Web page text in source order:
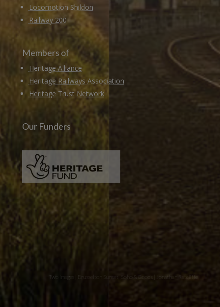
Locomotion Shildon
Railway 200
Members of
Heritage Alliance
Heritage Railways Association
Heritage Trust Network
Our Funders
Two images | Brusselton Sunset |Soho & Goods | Jonathan Ratcliffe